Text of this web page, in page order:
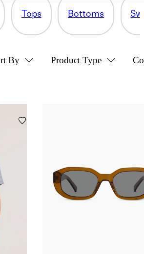
Tops Bottoms
By Product Type